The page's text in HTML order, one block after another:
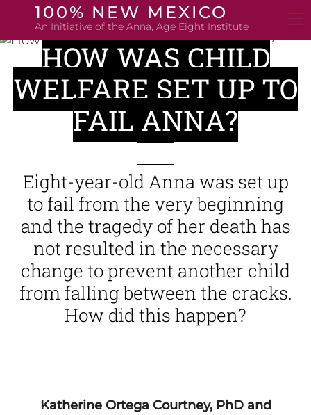
content
100% NEW MEXICO
An Initiative of the Anna, Age Eight Institute
HOW WAS CHILD
WELFARE SET UP TO
FAIL ANNA?
Eight-year-old Anna was set up
to fail from the very beginning
and the tragedy of her death has
not resulted in the necessary
change to prevent another child
from falling between the cracks.
How did this happen?
Katherine Ortega Courtney, PhD and